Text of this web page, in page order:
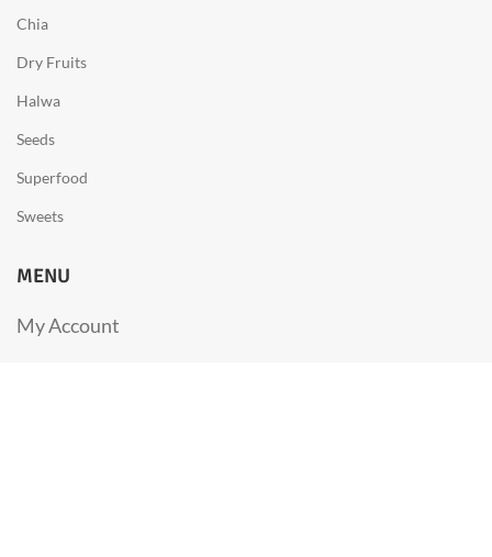
Chia
Dry Fruits
Halwa
Seeds
Superfood
Sweets
MENU
My Account